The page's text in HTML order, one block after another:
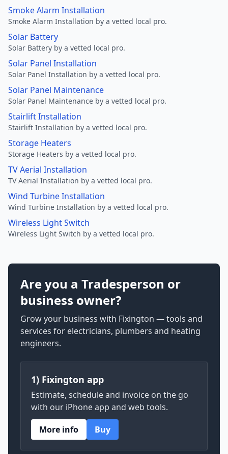
Smoke Alarm Installation
Smoke Alarm Installation by a vetted local pro.
Solar Battery
Solar Battery by a vetted local pro.
Solar Panel Installation
Solar Panel Installation by a vetted local pro.
Solar Panel Maintenance
Solar Panel Maintenance by a vetted local pro.
Stairlift Installation
Stairlift Installation by a vetted local pro.
Storage Heaters
Storage Heaters by a vetted local pro.
TV Aerial Installation
TV Aerial Installation by a vetted local pro.
Wind Turbine Installation
Wind Turbine Installation by a vetted local pro.
Wireless Light Switch
Wireless Light Switch by a vetted local pro.
Are you a Tradesperson or
business owner?
Grow your business with Fixington — tools and
services for electricians, plumbers and heating
engineers.
1) Fixington app
Estimate, schedule and invoice on the go
with our iPhone app and web tools.
More info
Buy